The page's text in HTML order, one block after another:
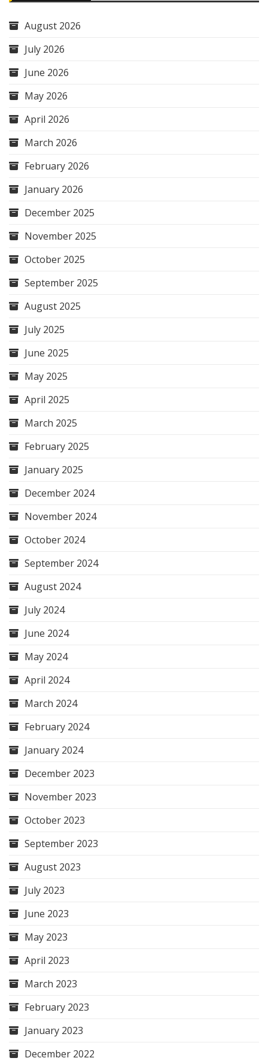
August 2026
July 2026
June 2026
May 2026
April 2026
March 2026
February 2026
January 2026
December 2025
November 2025
October 2025
September 2025
August 2025
July 2025
June 2025
May 2025
April 2025
March 2025
February 2025
January 2025
December 2024
November 2024
October 2024
September 2024
August 2024
July 2024
June 2024
May 2024
April 2024
March 2024
February 2024
January 2024
December 2023
November 2023
October 2023
September 2023
August 2023
July 2023
June 2023
May 2023
April 2023
March 2023
February 2023
January 2023
December 2022